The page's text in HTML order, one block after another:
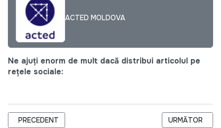
ACTED MOLDOVA
Ne ajuți enorm de mult dacă distribui articolul pe
rețele sociale:
ARTICOL PRECEDENT: CALL FOR PROFESSIONAL - CHEF
PRECEDENT ARTICOLUL
URMĂTOR